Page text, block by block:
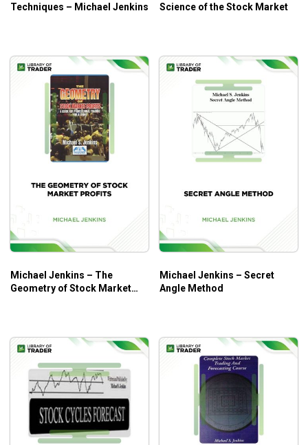
Techniques – Michael Jenkins
Science of the Stock Market
Michael Jenkins – The
Geometry of Stock Market
Michael Jenkins – Secret
Angle Method